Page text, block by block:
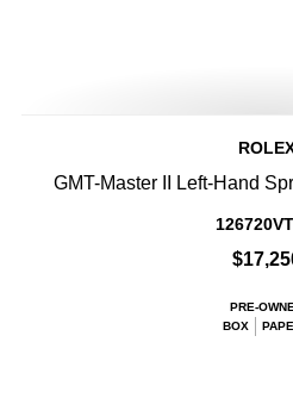
GMT-Master II Left-Hand
PRE-
BOX